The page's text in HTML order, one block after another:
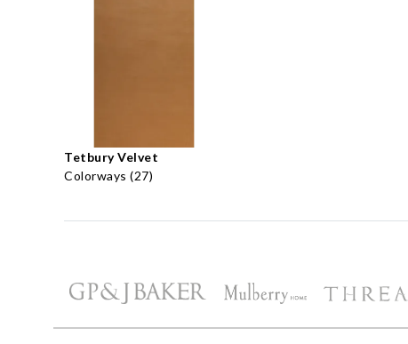
Tetbury Velvet
Colorways (27)